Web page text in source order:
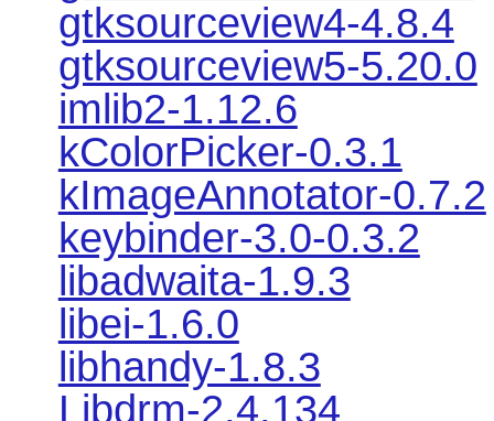
gtksourceview4-4.8.4
gtksourceview5-5.20.0
imlib2-1.12.6
kColorPicker-0.3.1
kImageAnnotator-0.7.2
keybinder-3.0-0.3.2
libadwaita-1.9.3
libei-1.6.0
libhandy-1.8.3
Libdrm-2.4.134